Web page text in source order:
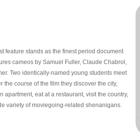
feature stands as the finest period document
cameos by Samuel Fuller, Claude Chabrol,
Two identically-named young students meet
the course of the film they discover the city,
apartment, eat at a restaurant, visit the country,
variety of moviegoing-related shenanigans.